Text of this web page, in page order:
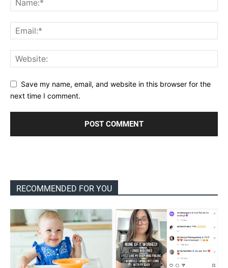
Save my name, email, and website in this browser for the
next time I comment.
RECOMMENDED FOR YOU